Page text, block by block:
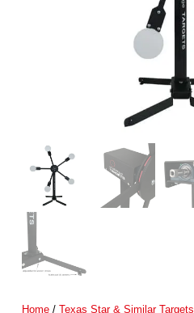
Home/ Texas Star & Similar Targets